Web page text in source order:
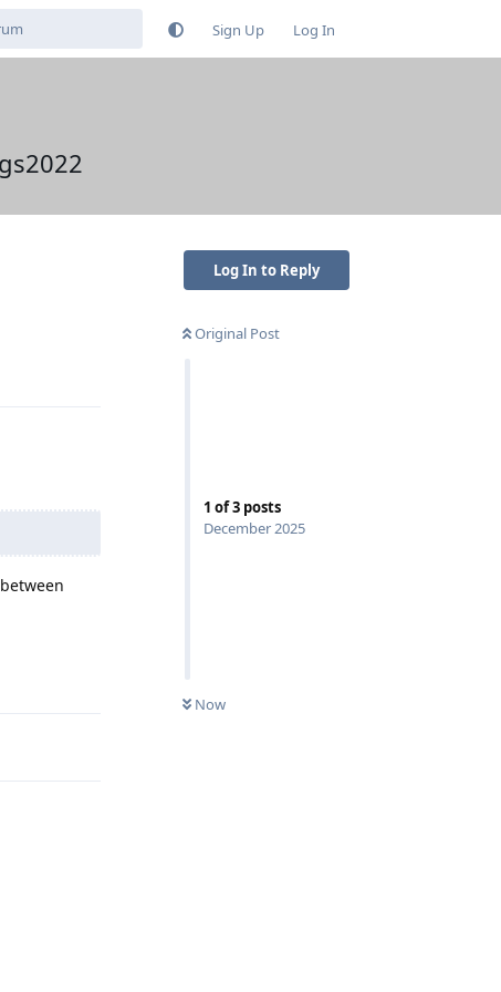
Sign Up Log In
Log In to Reply
Original Post
1 of3 posts
December 2025
Now